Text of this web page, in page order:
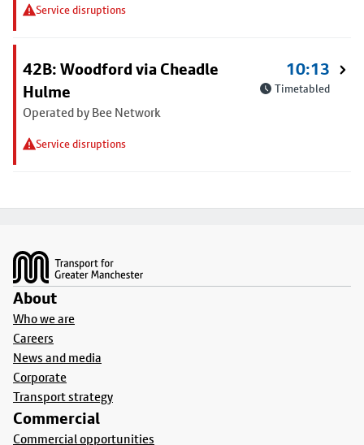
Service disruptions
42B: Woodford via Cheadle
Hulme
Operated by Bee Network
Service disruptions
10:13
Timetabled
About
Who we are
Careers
News and media
Corporate
Transport strategy
Commercial
Commercial opportunities